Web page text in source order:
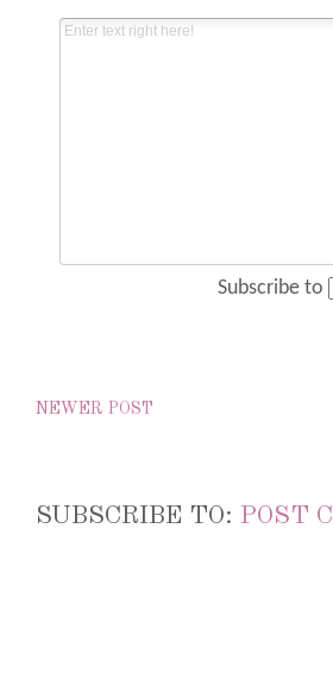
Subscribe to
NEWER POST
SUBSCRIBE TO: POST